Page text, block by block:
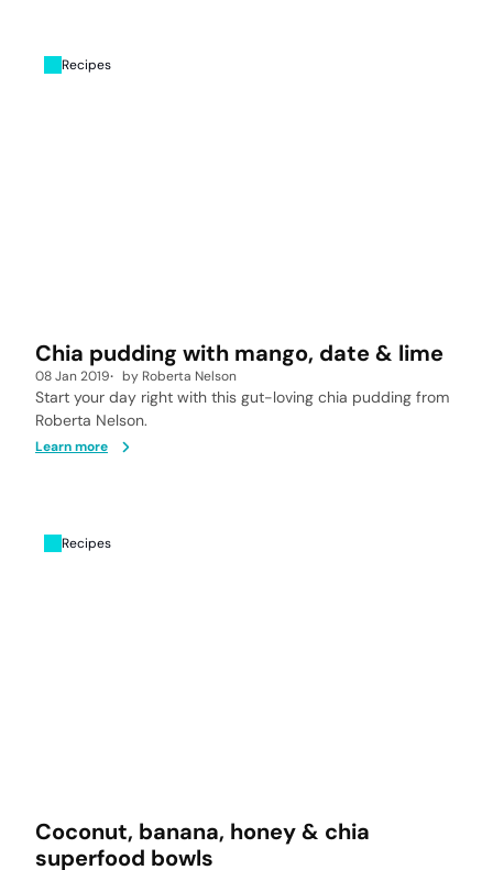
Recipes
Chia pudding with mango, date & lime
08 Jan 2019 by Roberta Nelson
Start your day right with this gut-loving chia pudding from
Roberta Nelson.
Learn more
Recipes
Coconut, banana, honey & chia
superfood bowls